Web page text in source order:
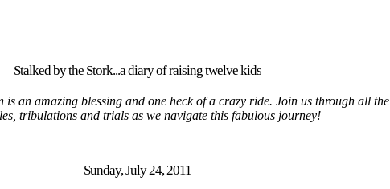
Stalked by the Stork...a diary of raising twelve kids
is an amazing blessing and one heck of a crazy ride. Join us through all the
tribulations and trials as we navigate this fabulous journey!
Sunday, July 24, 2011